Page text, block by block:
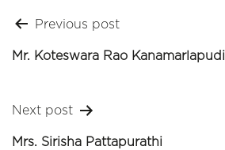
Post
navigation
Previous post
Mr. Koteswara Rao Kanamarlapudi
Next post
Mrs. Sirisha Pattapurathi